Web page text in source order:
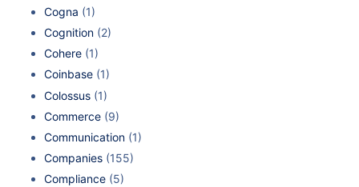
Cogna (1)
Cognition (2)
Cohere (1)
Coinbase (1)
Colossus (1)
Commerce (9)
Communication (1)
Companies (155)
Compliance (5)